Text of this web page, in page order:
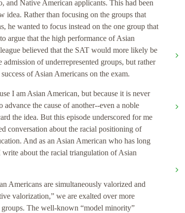
and Native American applicants. This had been
idea. Rather than focusing on the groups that
he wanted to focus instead on the one group that
argue that the high performance of Asian
believed that the SAT would more likely be
of underrepresented groups, but rather
of Asian Americans on the exam.
I am Asian American, but because it is never
the cause of another--even a noble
the idea. But this episode underscored for me
conversation about the racial positioning of
And as an Asian American who has long
about the racial triangulation of Asian
Americans are simultaneously valorized and
valorization,” we are exalted over more
groups. The well-known “model minority”